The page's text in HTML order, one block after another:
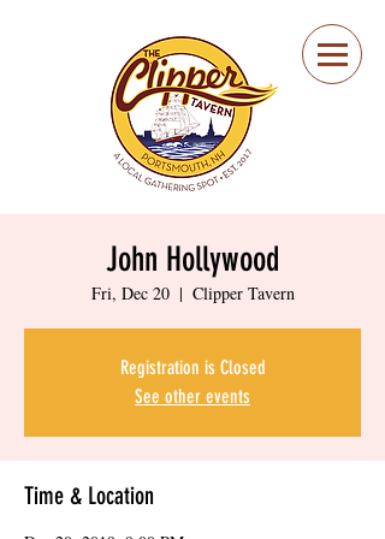
Portsmouth Restaurant
and Local Meeting
Spot
John Hollywood
Fri, Dec 20
  |
Clipper Tavern
Registration is Closed
See other events
Time & Location